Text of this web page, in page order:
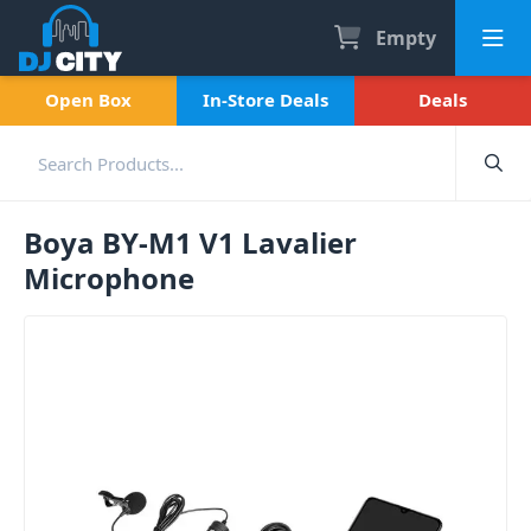
Empty
Open Box In-Store Deals Deals
Boya BY-M1 V1 Lavalier
Microphone